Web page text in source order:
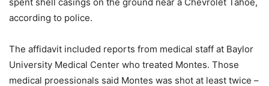
according to police.
The affidavit included reports from medical staff at Baylor
University Medical Center who treated Montes. Those
medical proessionals said Montes was shot at least twice –